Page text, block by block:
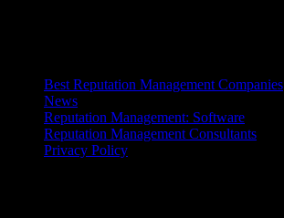
Best Reputation Management Companies
News
Reputation Management: Software
Reputation Management Consultants
Privacy Policy